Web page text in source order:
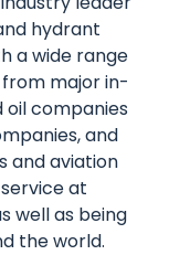
hydrant
a wide range
major in-
companies
and
and aviation
at
well as being
the world.